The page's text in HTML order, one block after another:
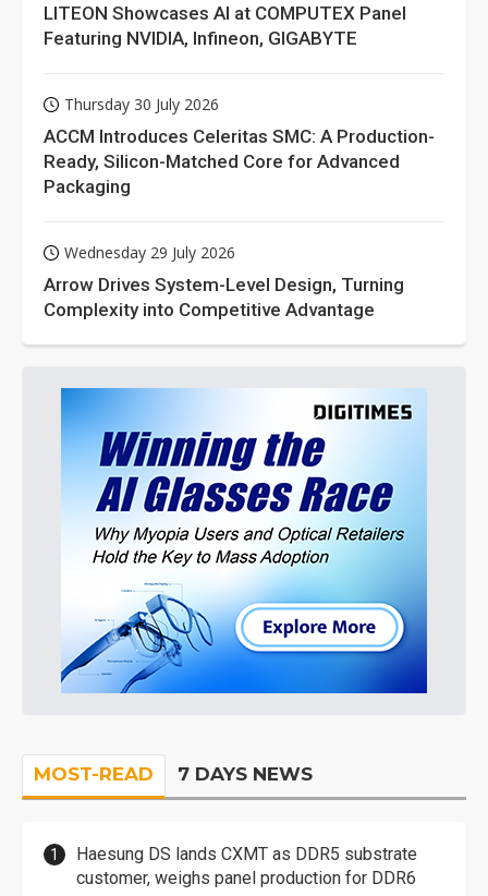
LITEON Showcases AI at COMPUTEX Panel
Featuring NVIDIA, Infineon, GIGABYTE
Thursday 30 July 2026
ACCM Introduces Celeritas SMC: A Production-
Ready, Silicon-Matched Core for Advanced
Packaging
Wednesday 29 July 2026
Arrow Drives System-Level Design, Turning
Complexity into Competitive Advantage
MOST-READ 7 DAYS NEWS
Haesung DS lands CXMT as DDR5 substrate
customer, weighs panel production for DDR6